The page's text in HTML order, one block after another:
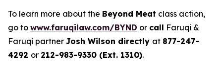
To learn more about the Beyond Meat class action,
go to www.faruqilaw.com/BYND or call Faruqi &
Faruqi partner Josh Wilson directly at 877-247-
4292 or 212-983-9330 (Ext. 1310).